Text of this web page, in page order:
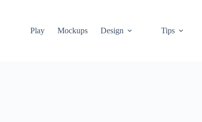
Play
Mockups Design Tips